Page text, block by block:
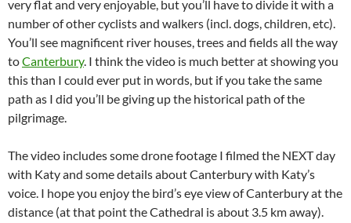
very flat and very enjoyable, but you’ll have to divide it with a
number of other cyclists and walkers (incl. dogs, children, etc).
You’ll see magnificent river houses, trees and fields all the way
toCanterbury. I think the video is much better at showing you
this than I could ever put in words, but if you take the same
path as I did you’ll be giving up the historical path of the
pilgrimage.
The video includes some drone footage I filmed the NEXT day
with Katy and some details about Canterbury with Katy’s
voice. I hope you enjoy the bird’s eye view of Canterbury at the
distance (at that point the Cathedral is about 3.5 km away).